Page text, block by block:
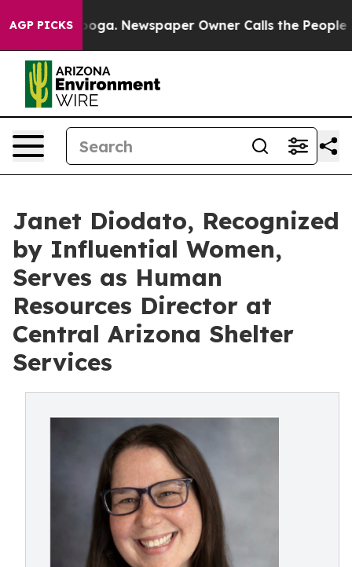
AGP PICKSNewspaper Owner Calls the People
Janet Diodato, Recognized
by Influential Women,
Serves as Human
Resources Director at
Central Arizona Shelter
Services